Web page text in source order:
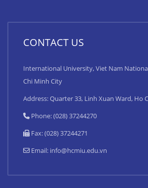
CONTACT US
International University, Viet Nam
Chi Minh City
Address: Quarter 33, Linh Xuan Ward, Ho
Phone: (028) 37244270
Fax: (028) 37244271
Email: info@hcmiu.edu.vn